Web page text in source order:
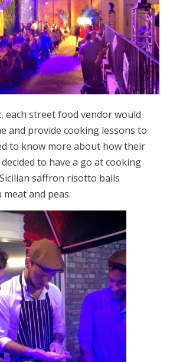
each street food vendor would
and provide cooking lessons to
to know more about how their
to have a go at cooking
saffron risotto balls
and peas.